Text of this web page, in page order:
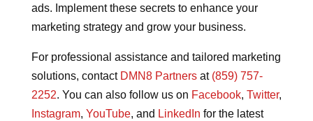
ads. Implement these secrets to enhance your
marketing strategy and grow your business.
For professional assistance and tailored marketing
solutions, contact DMN8 Partnersat (859) 757-
2252. You can also follow us on Facebook, Twitter,
Instagram, YouTube, and LinkedIn for the latest